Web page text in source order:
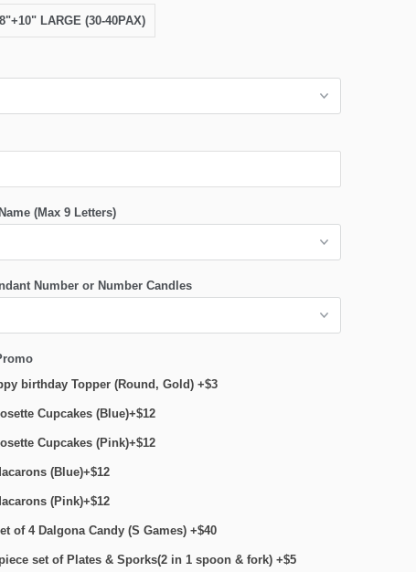
LARGE (30-40PAX)
(Max 9 Letters)
Number or Number Candles
birthday Topper (Round, Gold) +$3
Cupcakes (Blue)+$12
Cupcakes (Pink)+$12
(Blue)+$12
(Pink)+$12
of 4 Dalgona Candy (S Games) +$40
set of Plates & Sporks(2 in 1 spoon & fork) +$5